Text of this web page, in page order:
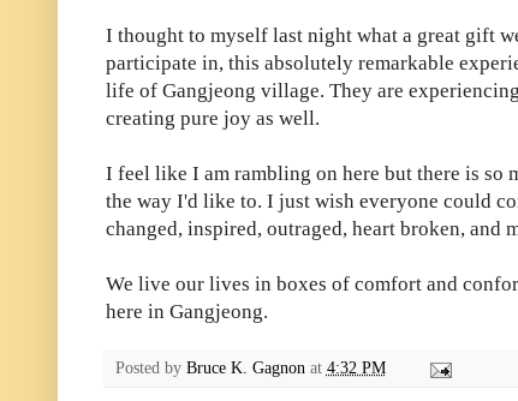
I thought to myself last night what a great gift
participate in, this absolutely remarkable
life of Gangjeong village. They are
creating pure joy as well.
I feel like I am rambling on here but there is so
the way I'd like to. I just wish everyone could
changed, inspired, outraged, heart broken, and
We live our lives in boxes of comfort and
here in Gangjeong.
Posted by Bruce K. Gagnon at 4:32 PM